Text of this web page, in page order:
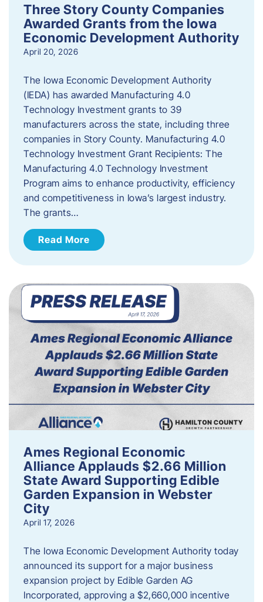
Three Story County Companies
Awarded Grants from the Iowa
Economic Development Authority
April 20, 2026
The Iowa Economic Development Authority
(IEDA) has awarded Manufacturing 4.0
Technology Investment grants to 39
manufacturers across the state, including three
companies in Story County. Manufacturing 4.0
Technology Investment Grant Recipients: The
Manufacturing 4.0 Technology Investment
Program aims to enhance productivity, efficiency
and competitiveness in Iowa’s largest industry.
The grants…
Read More
Ames Regional Economic
Alliance Applauds $2.66 Million
State Award Supporting Edible
Garden Expansion in Webster
City
April 17, 2026
The Iowa Economic Development Authority today
announced its support for a major business
expansion project by Edible Garden AG
Incorporated, approving a $2,660,000 incentive